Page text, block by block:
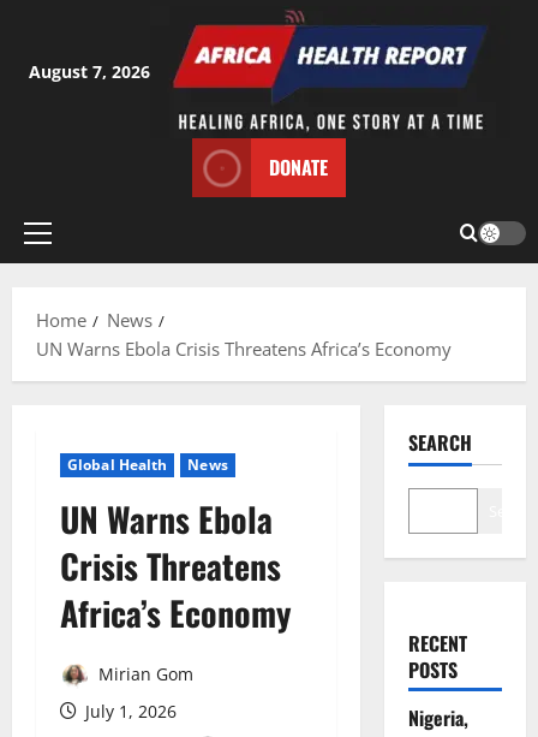
content
August 7, 2026
DONATE
Primary
Home
News
UN Warns Ebola Crisis Threatens Africa’s Economy
Global Health News
UN Warns Ebola
Crisis Threatens
Africa’s Economy
Mirian Gom
July 1, 2026
SEARCH
RECENT
POSTS
Nigeria,